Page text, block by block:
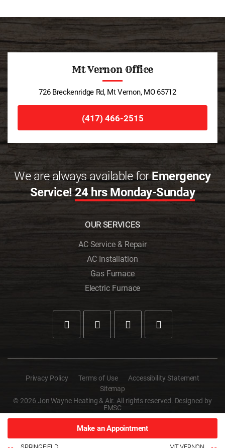
Mt Vernon Office
726 Breckenridge Rd, Mt Vernon, MO 65712
(417) 466-2515
We are always available forEmergency
Service!24 hrs Monday-Sunday
OUR SERVICES
AC Service & Repair
AC Installation
Gas Furnace
Electric Furnace
© 2026 Jon Wayne Heating & Air. All rights reserved. Designed by
EMSC
Privacy Policy Terms of Use
Accessibility Statement
Sitemap
Make an Appointment